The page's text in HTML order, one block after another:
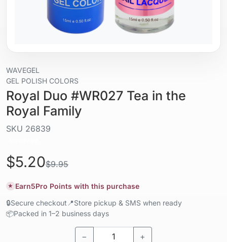
WAVEGEL
GEL POLISH COLORS
Royal Duo #WR027 Tea in the
Royal Family
SKU 26839
$5.20$9.95
★ Earn5Pro Points with this purchase
🔒Secure checkout 📍Store pickup & SMS when ready
📦Packed in 1–2 business days
− +